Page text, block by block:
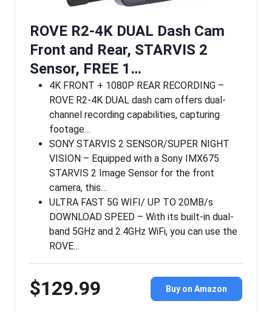
ROVE R2-4K DUAL Dash Cam
Front and Rear, STARVIS 2
Sensor, FREE 1…
4K FRONT + 1080P REAR RECORDING –
ROVE R2-4K DUAL dash cam offers dual-
channel recording capabilities, capturing
footage…
SONY STARVIS 2 SENSOR/SUPER NIGHT
VISION – Equipped with a Sony IMX675
STARVIS 2 Image Sensor for the front
camera, this…
ULTRA FAST 5G WIFI/ UP TO 20MB/s
DOWNLOAD SPEED – With its built-in dual-
band 5GHz and 2.4GHz WiFi, you can use the
ROVE…
$129.99 Buy on Amazon